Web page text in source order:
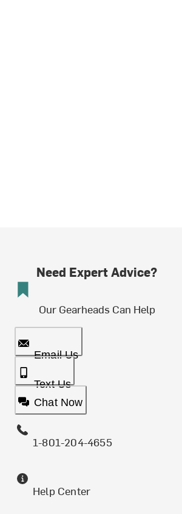
Need Expert Advice?
Our Gearheads Can Help
Email Us
Text Us
Chat Now
1-801-204-4655
Help Center